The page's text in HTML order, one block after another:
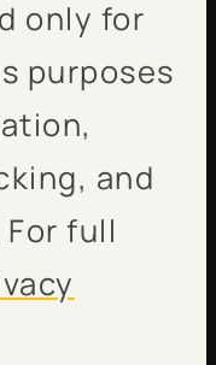
only for
purposes
and
full